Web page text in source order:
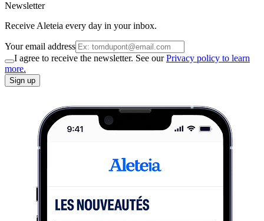
Newsletter
Receive Aleteia every day in your inbox.
Your email address
I agree to receive the newsletter. See ourPrivacy policy to learn
more.
Sign up